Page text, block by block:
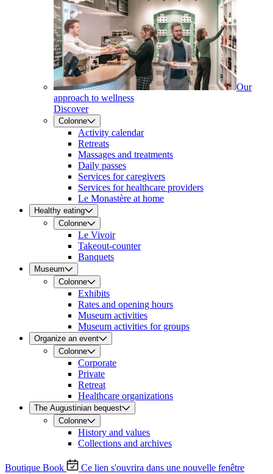
Our
approach to wellness
Discover
Colonne
Activity calendar
Retreats
Massages and treatments
Daily passes
Services for caregivers
Services for healthcare providers
Le Monastère at home
Healthy eating
Colonne
Le Vivoir
Takeout-counter
Banquets
Museum
Colonne
Exhibits
Rates and opening hours
Museum activities
Museum activities for groups
Organize an event
Colonne
Corporate
Private
Retreat
Healthcare organizations
The Augustinian bequest
Colonne
History and values
Collections and archives
Boutique Book Ce lien s'ouvrira dans une nouvelle fenêtre